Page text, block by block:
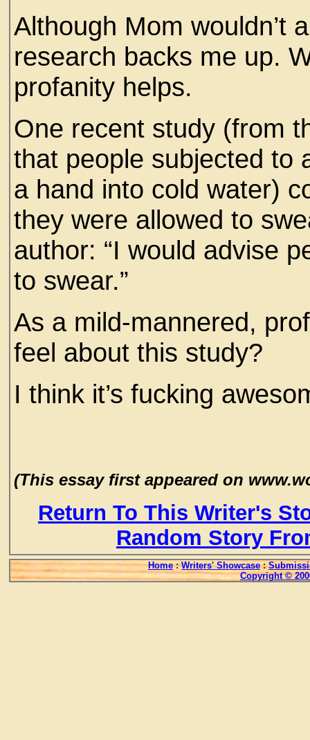
Although Mom wouldn’t
research backs me up.
profanity helps.
One recent study (from
that people subjected to
a hand into cold water)
they were allowed to
author: “I would advise
to swear.”
As a mild-mannered,
feel about this study?
I think it’s fucking
(This essay first appeared on
Return To This Writer's
Random Story
Home : Writers' Showcase :
Copyright ©